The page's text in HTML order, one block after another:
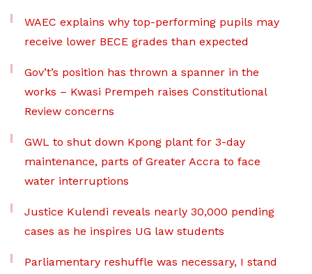
WAEC explains why top-performing pupils may
receive lower BECE grades than expected
Gov’t’s position has thrown a spanner in the
works – Kwasi Prempeh raises Constitutional
Review concerns
GWL to shut down Kpong plant for 3-day
maintenance, parts of Greater Accra to face
water interruptions
Justice Kulendi reveals nearly 30,000 pending
cases as he inspires UG law students
Parliamentary reshuffle was necessary, I stand